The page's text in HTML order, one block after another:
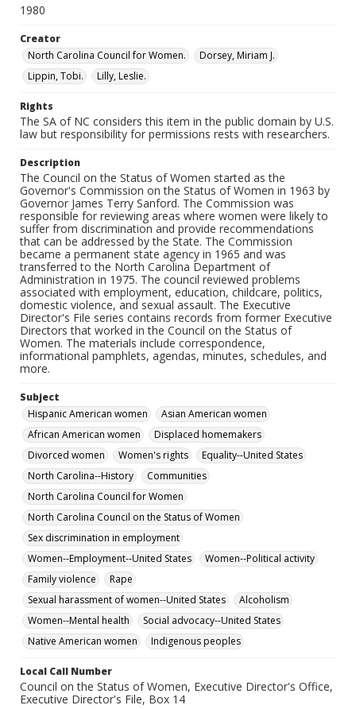
1980
Creator
North Carolina Council for Women.
Dorsey, Miriam J.
Lippin, Tobi.
Lilly, Leslie.
Rights
The SA of NC considers this item in the public domain by U.S.
law but responsibility for permissions rests with researchers.
Description
The Council on the Status of Women started as the
Governor's Commission on the Status of Women in 1963 by
Governor James Terry Sanford. The Commission was
responsible for reviewing areas where women were likely to
suffer from discrimination and provide recommendations
that can be addressed by the State. The Commission
became a permanent state agency in 1965 and was
transferred to the North Carolina Department of
Administration in 1975. The council reviewed problems
associated with employment, education, childcare, politics,
domestic violence, and sexual assault. The Executive
Director's File series contains records from former Executive
Directors that worked in the Council on the Status of
Women. The materials include correspondence,
informational pamphlets, agendas, minutes, schedules, and
more.
Subject
Hispanic American women
Asian American women
African American women
Displaced homemakers
Divorced women
Women's rights
Equality--United States
North Carolina--History
Communities
North Carolina Council for Women
North Carolina Council on the Status of Women
Sex discrimination in employment
Women--Employment--United States
Women--Political activity
Family violence
Rape
Sexual harassment of women--United States
Alcoholism
Women--Mental health
Social advocacy--United States
Native American women
Indigenous peoples
Local Call Number
Council on the Status of Women, Executive Director's Office,
Executive Director's File, Box 14